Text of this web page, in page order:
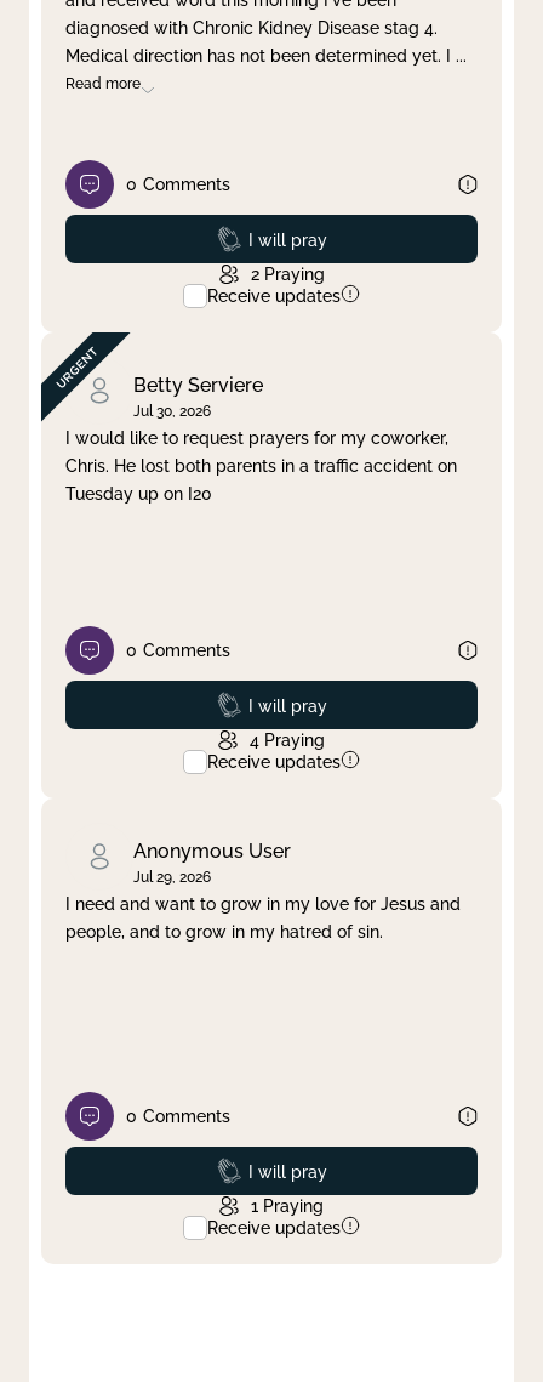
diagnosed with Chronic Kidney Disease stag 4.
Medical direction has not been determined yet. I ...
Read more
0 Comments
Prayed
I will pray
2 Praying
Receive updates
Betty Serviere
Jul 30, 2026
I would like to request prayers for my coworker,
Chris. He lost both parents in a traffic accident on
Tuesday up on I20
0 Comments
Prayed
I will pray
4 Praying
Receive updates
Anonymous User
Jul 29, 2026
I need and want to grow in my love for Jesus and
people, and to grow in my hatred of sin.
0 Comments
Prayed
I will pray
1 Praying
Receive updates